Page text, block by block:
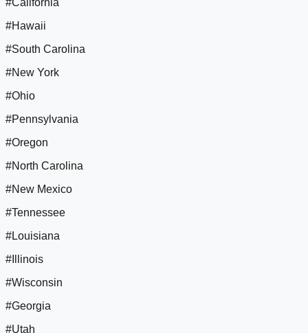
#California
#Hawaii
#South Carolina
#New York
#Ohio
#Pennsylvania
#Oregon
#North Carolina
#New Mexico
#Tennessee
#Louisiana
#Illinois
#Wisconsin
#Georgia
#Utah